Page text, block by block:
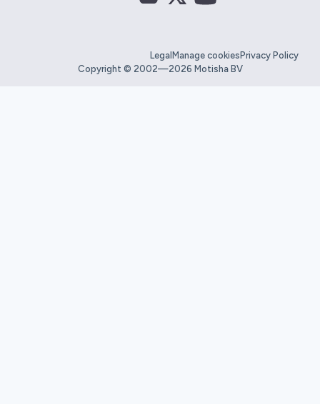
Legal Manage cookies Privacy Policy
Copyright © 2002—2026 Motisha BV